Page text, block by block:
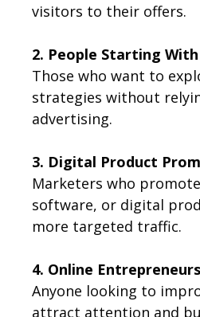
visitors to their offers.
2. People Starting
Those who want to
strategies without
advertising.
3. Digital Product
Marketers who
software, or digital
more targeted traffic.
4. Online Entrepreneurs
Anyone looking to
attract attention and